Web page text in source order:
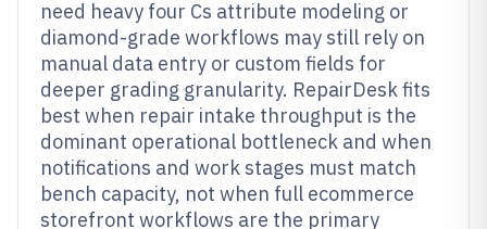
need heavy four Cs attribute modeling or
diamond-grade workflows may still rely on
manual data entry or custom fields for
deeper grading granularity. RepairDesk fits
best when repair intake throughput is the
dominant operational bottleneck and when
notifications and work stages must match
bench capacity, not when full ecommerce
storefront workflows are the primary